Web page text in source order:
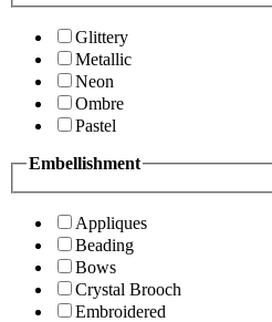
Glittery
Metallic
Neon
Ombre
Pastel
Embellishment
Appliques
Beading
Bows
Crystal Brooch
Embroidered